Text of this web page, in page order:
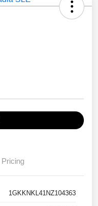
Pricing
1GKKNKL41NZ104363